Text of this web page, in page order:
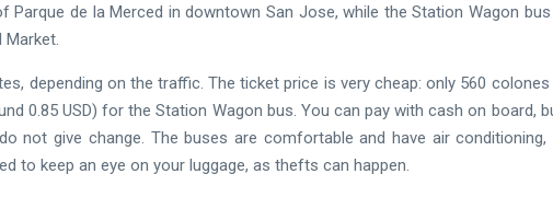
de la Merced in downtown San Jose, while the Station Wagon
Market.
depending on the traffic. The ticket price is very cheap: only 560 colones
0.85 USD) for the Station Wagon bus. You can pay with cash on board,
not give change. The buses are comfortable and have air
to keep an eye on your luggage, as thefts can happen.